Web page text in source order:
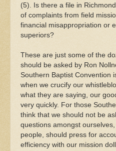
(5). Is there a file in
of complaints from field
financial misappropriation or
superiors?
These are just some of the
should be asked by Ron
Southern Baptist Convention
when we crucify our
what they are saying, our
very quickly. For those
think that we should not be
questions amongst
people, should press for
efficiency with our mission